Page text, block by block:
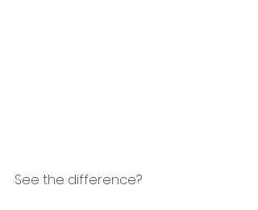
See the difference?